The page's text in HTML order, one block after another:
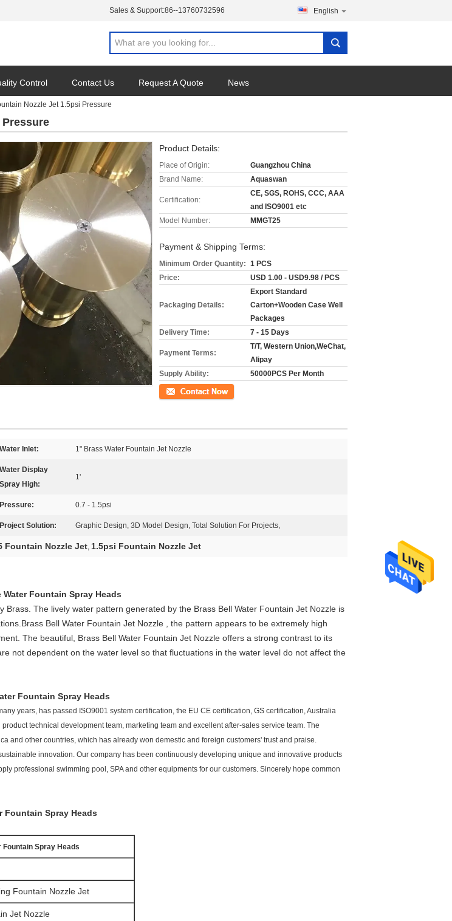
Sales & Support:86--13760732596 English
Control Contact Us Request A Quote News
Nozzle Jet 1.5psi Pressure
Pressure
Product Details:
Place of Origin:
Guangzhou China
Brand Name:
Aquaswan
Certification:
CE, SGS, ROHS, CCC, AAA
and ISO9001 etc
Model Number:
MMGT25
Payment & Shipping Terms:
Minimum Order Quantity: 1 PCS
Price:
USD 1.00 - USD9.98 / PCS
Packaging Details:
Export Standard
Carton+Wooden Case Well
Packages
Delivery Time:
7 - 15 Days
Payment Terms:
T/T, Western Union,WeChat,
Alipay
Supply Ability:
50000PCS Per Month
Contact Now
Water Inlet: 1" Brass Water Fountain Jet Nozzle
Water Display
Spray High:
1'
Pressure: 0.7 - 1.5psi
Project Solution: Graphic Design, 3D Model Design, Total Solution For Projects,
Fountain Nozzle Jet, 1.5psi Fountain Nozzle Jet
Fountain Spray Heads
Brass. The lively water pattern generated by the Brass Bell Water Fountain Jet Nozzle is
Brass Bell Water Fountain Jet Nozzle
, the pattern appears to be extremely high
The beautiful, Brass Bell Water Fountain Jet Nozzle offers a strong contrast to its
not dependent on the water level so that fluctuations in the water level do not affect the
Fountain Spray Heads
years, has passed ISO9001 system certification, the EU CE certification, GS certification, Australia
technical development team, marketing team and excellent after-sales service team. The
and other countries, which has already won demestic and foreign customers' trust and praise.
innovation. Our company has been continuously developing unique and innovative products
professional swimming pool, SPA and other equipments for our customers. Sincerely hope common
Fountain Spray Heads
Spray Heads
Fountain Nozzle Jet
Jet Nozzle